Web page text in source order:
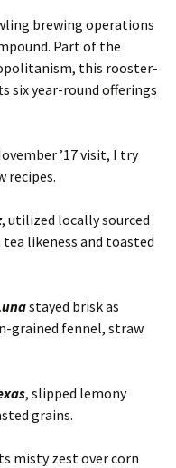
brewing operations
Part of the
this rooster-
six year-round offerings
’17 visit, I try
recipes.
, utilized locally sourced
likeness and toasted
stayed brisk as
grained fennel, straw
, slipped lemony
grains.
misty zest over corn